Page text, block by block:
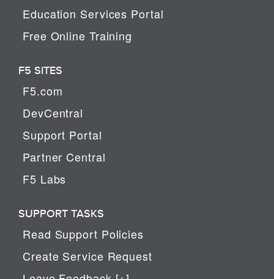
Education Services Portal
Free Online Training
F5 SITES
F5.com
DevCentral
Support Portal
Partner Central
F5 Labs
SUPPORT TASKS
Read Support Policies
Create Service Request